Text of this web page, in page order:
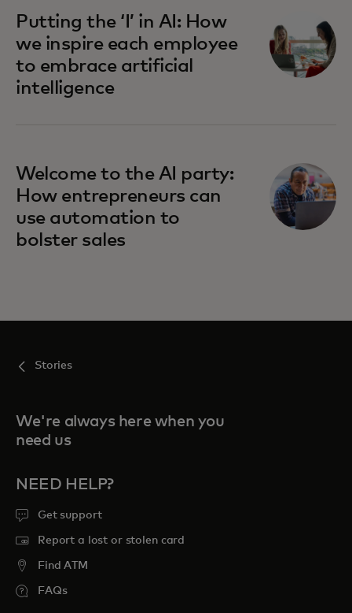
Putting the ‘I’ in AI: How
we inspire each employee
to embrace artificial
intelligence
Welcome to the AI party:
How entrepreneurs can
use automation to
bolster sales
Stories
We're always here when you
need us
NEED HELP?
Get support
Report a lost or stolen card
Find ATM
FAQs